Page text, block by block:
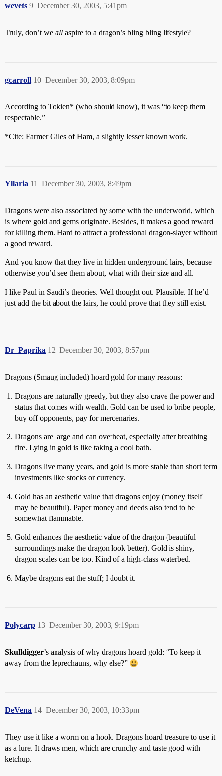
wevets December 30, 2003, 5:41pm
9
Truly, don’t we all aspire to a dragon’s bling bling lifestyle?
gcarroll December 30, 2003, 8:09pm
10
According to Tokien* (who should know), it was “to keep them
respectable.”
*Cite: Farmer Giles of Ham, a slightly lesser known work.
Yllaria December 30, 2003, 8:49pm
11
Dragons were also associated by some with the underworld, which
is where gold and gems originate. Besides, it makes a good reward
for killing them. Hard to attract a professional dragon-slayer without
a good reward.
And you know that they live in hidden underground lairs, because
otherwise you’d see them about, what with their size and all.
I like Paul in Saudi’s theories. Well thought out. Plausible. If he’d
just add the bit about the lairs, he could prove that they still exist.
Dr_Paprika December 30, 2003, 8:57pm
12
Dragons (Smaug included) hoard gold for many reasons:
Dragons are naturally greedy, but they also crave the power and
status that comes with wealth. Gold can be used to bribe people,
buy off opponents, pay for mercenaries.
Dragons are large and can overheat, especially after breathing
fire. Lying in gold is like taking a cool bath.
Dragons live many years, and gold is more stable than short term
investments like stocks or currency.
Gold has an aesthetic value that dragons enjoy (money itself
may be beautiful). Paper money and deeds also tend to be
somewhat flammable.
Gold enhances the aesthetic value of the dragon (beautiful
surroundings make the dragon look better). Gold is shiny,
dragon scales can be too. Kind of a high-class waterbed.
Maybe dragons eat the stuff; I doubt it.
Polycarp December 30, 2003, 9:19pm
13
Skulldigger’s analysis of why dragons hoard gold: “To keep it
away from the leprechauns, why else?”
DeVena December 30, 2003, 10:33pm
14
They use it like a worm on a hook. Dragons hoard treasure to use it
as a lure. It draws men, which are crunchy and taste good with
ketchup.